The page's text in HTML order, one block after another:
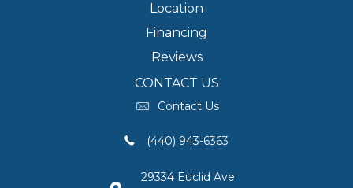
Location
Financing
Reviews
CONTACT US
Contact Us
(440) 943-6363
29334 Euclid Ave